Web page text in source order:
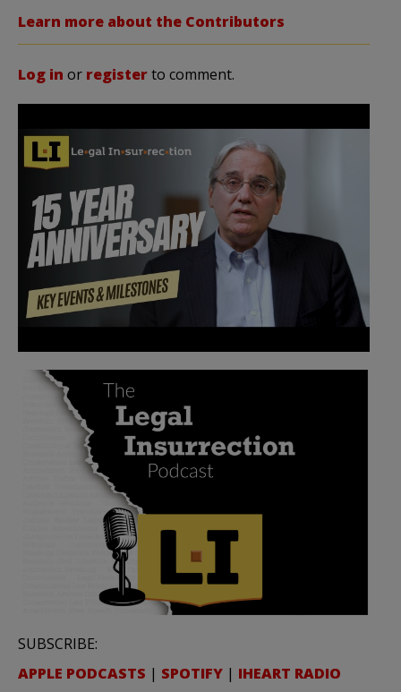
Learn more about the Contributors
Log in or registerto comment.
SUBSCRIBE:
APPLE PODCASTS | SPOTIFY | IHEART RADIO